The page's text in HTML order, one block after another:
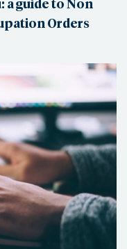
Orders